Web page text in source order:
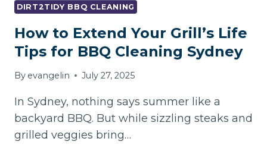
DIRT2TIDY BBQ CLEANING
How to Extend Your Grill’s Life
Tips for BBQ Cleaning Sydney
By evangelin July 27, 2025
In Sydney, nothing says summer like a
backyard BBQ. But while sizzling steaks and
grilled veggies bring…